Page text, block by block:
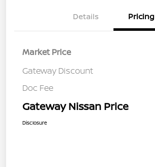
Details Pricing
Market Price
Gateway Discount
Doc Fee
Gateway Nissan Price
Disclosure